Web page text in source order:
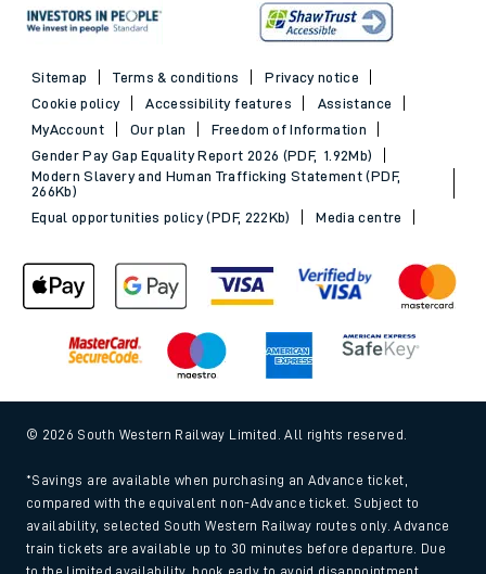
Sitemap Terms & conditions
Privacy notice
Cookie policy
Accessibility features
Assistance
MyAccount
Our plan
Freedom of Information
Gender Pay Gap Equality Report 2026 (PDF, 1.92Mb)
Modern Slavery and Human Trafficking Statement (PDF,
266Kb)
Equal opportunities policy (PDF, 222Kb)
Media centre
© 2026 South Western Railway Limited. All rights reserved.
*Savings are available when purchasing an Advance ticket,
compared with the equivalent non-Advance ticket. Subject to
availability, selected South Western Railway routes only. Advance
train tickets are available up to 30 minutes before departure. Due
to the limited availability, book early to avoid disappointment.